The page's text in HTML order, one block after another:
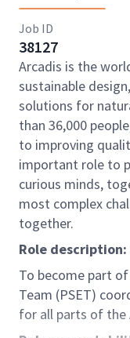
Job ID
38127
Arcadis is the
sustainable
solutions for
than 36,000
to improving
important role to
curious minds,
most complex
together.
Role description:
To become part
Team (PSET)
for all parts of the